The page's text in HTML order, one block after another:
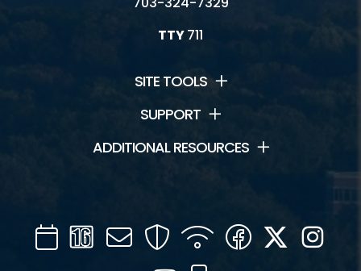
TTY711
SITE TOOLS
SUPPORT
ADDITIONAL RESOURCES
CalendarChannel
16
Mail SecurityWIFI Facebook
Twitter